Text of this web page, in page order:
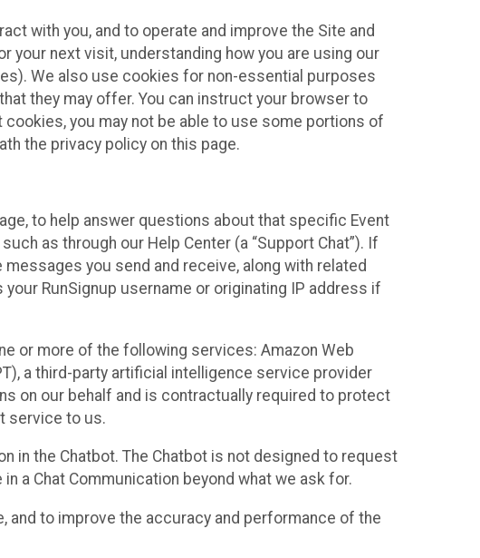
with you, and to operate and improve the Site and
your next visit, understanding how you are using our
We also use cookies for non-essential purposes
they may offer. You can instruct your browser to
you may not be able to use some portions of
the privacy policy on this page.
to help answer questions about that specific Event
as through our Help Center (a “Support Chat”). If
you send and receive, along with related
RunSignup username or originating IP address if
or more of the following services: Amazon Web
a third-party artificial intelligence service provider
on our behalf and is contractually required to protect
service to us.
in the Chatbot. The Chatbot is not designed to request
a Chat Communication beyond what we ask for.
to improve the accuracy and performance of the